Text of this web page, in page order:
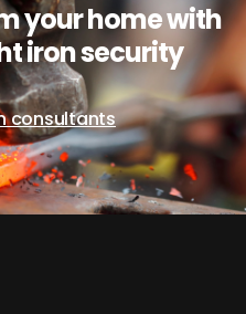
your home with
iron security
consultants